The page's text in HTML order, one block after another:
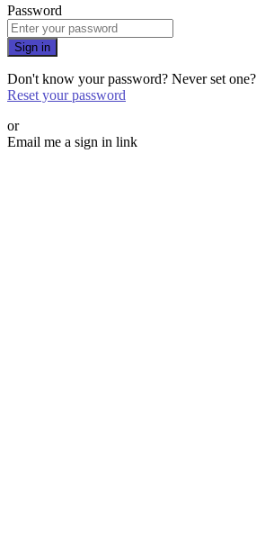
Password
Sign in
Don't know your password? Never set one?
Reset your password
or
Email me a sign in link